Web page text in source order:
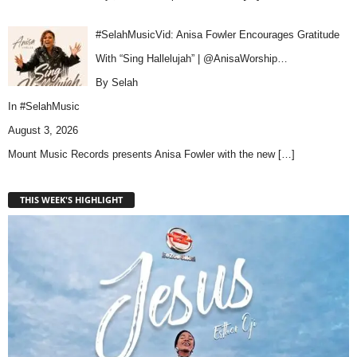
#SelahMusicVid: Anisa Fowler Encourages Gratitude
With “Sing Hallelujah” | @AnisaWorship…
By Selah
In #SelahMusic
August 3, 2026
Mount Music Records presents Anisa Fowler with the new […]
THIS WEEK'S HIGHLIGHT